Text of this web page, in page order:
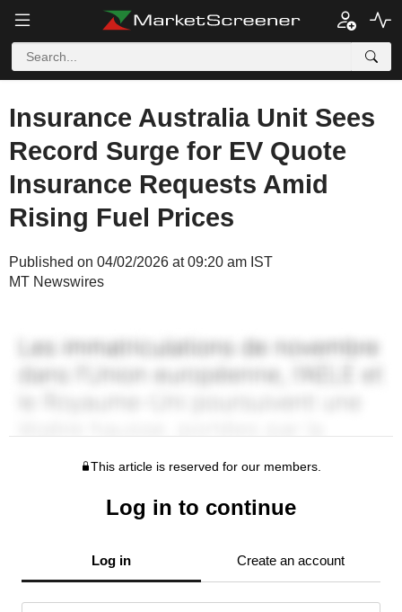
Insurance Australia Unit Sees
Record Surge for EV Quote
Insurance Requests Amid
Rising Fuel Prices
Published on 04/02/2026 at 09:20 am IST
MT Newswires
This article is reserved for our members.
Log in to continue
Log in Create an account